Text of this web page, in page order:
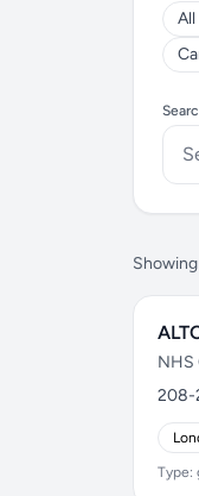
All
NHS
208-
Type: